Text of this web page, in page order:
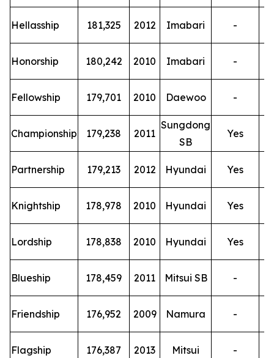
Hellasship 181,325 2012 Imabari -
Honorship 180,242 2010 Imabari -
Fellowship 179,701 2010 Daewoo -
Championship 179,238 2011
Sungdong
SB
Yes
Partnership 179,213 2012 Hyundai Yes
Knightship 178,978 2010 Hyundai Yes
Lordship 178,838 2010 Hyundai Yes
Blueship 178,459 2011 Mitsui SB -
Friendship 176,952 2009 Namura -
Flagship 176,387 2013 Mitsui -